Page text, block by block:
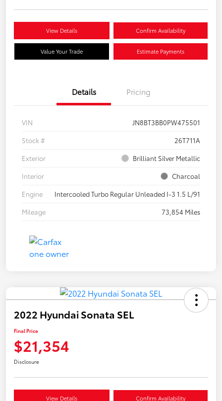
View Details Confirm Availability
Value Your Trade Estimate Payments
Details Pricing
VIN
JN8BT3BB0PW475501
Stock #
26T711A
Exterior
Brilliant Silver Metallic
Interior
Charcoal
Engine
Intercooled Turbo Regular Unleaded I-3 1.5 L/91
Mileage
73,854 Miles
2022 Hyundai Sonata SEL
Final Price
$21,354
Disclosure
View Details Confirm Availability